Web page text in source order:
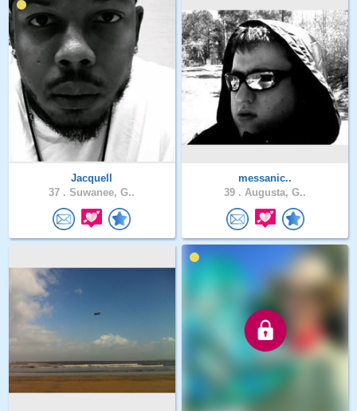
Jacquell
37 . Suwanee, G..
messanic..
39 . Augusta, G..